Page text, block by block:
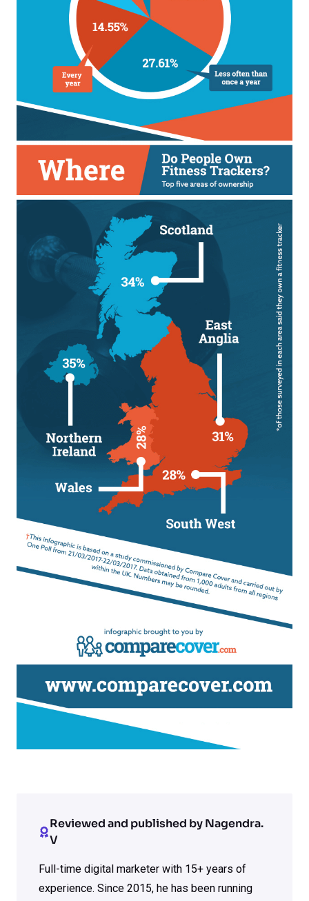
Reviewed and published by Nagendra.
V
Full-time digital marketer with 15+ years of
experience. Since 2015, he has been running